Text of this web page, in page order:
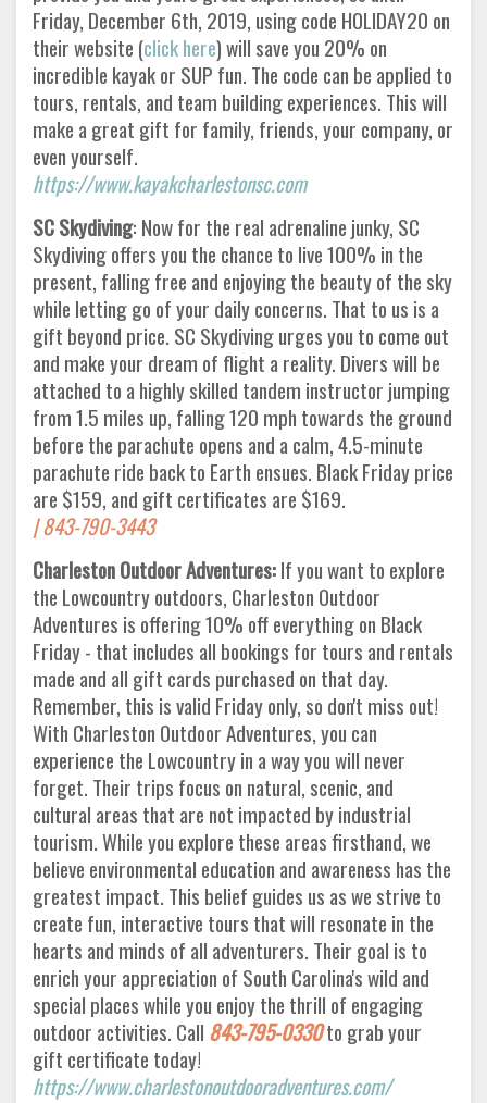
Friday, December 6th, 2019, using code HOLIDAY20 on
their website (click here) will save you 20% on
incredible kayak or SUP fun. The code can be applied to
tours, rentals, and team building experiences. This will
make a great gift for family, friends, your company, or
even yourself.
https://www.kayakcharlestonsc.com
SC Skydiving: Now for the real adrenaline junky, SC
Skydiving offers you the chance to live 100% in the
present, falling free and enjoying the beauty of the sky
while letting go of your daily concerns. That to us is a
gift beyond price. SC Skydiving urges you to come out
and make your dream of flight a reality. Divers will be
attached to a highly skilled tandem instructor jumping
from 1.5 miles up, falling 120 mph towards the ground
before the parachute opens and a calm, 4.5-minute
parachute ride back to Earth ensues. Black Friday price
are $159, and gift certificates are $169.
| 843-790-3443
Charleston Outdoor Adventures:If you want to explore
the Lowcountry outdoors, Charleston Outdoor
Adventures is offering 10% off everything on Black
Friday - that includes all bookings for tours and rentals
made and all gift cards purchased on that day.
Remember, this is valid Friday only, so don't miss out!
With Charleston Outdoor Adventures, you can
experience the Lowcountry in a way you will never
forget. Their trips focus on natural, scenic, and
cultural areas that are not impacted by industrial
tourism. While you explore these areas firsthand, we
believe environmental education and awareness has the
greatest impact. This belief guides us as we strive to
create fun, interactive tours that will resonate in the
hearts and minds of all adventurers. Their goal is to
enrich your appreciation of South Carolina's wild and
special places while you enjoy the thrill of engaging
outdoor activities. Call 843-795-0330to grab your
gift certificate today!
https://www.charlestonoutdooradventures.com/